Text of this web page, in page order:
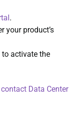
.
your product’s
to activate the
contact Data Center